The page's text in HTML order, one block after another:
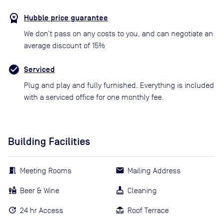
Hubble price guarantee
We don’t pass on any costs to you, and can negotiate an
average discount of 15%
Serviced
Plug and play and fully furnished. Everything is included
with a serviced office for one monthly fee.
Building Facilities
Meeting Rooms
Beer & Wine
24 hr Access
Mailing Address
Cleaning
Roof Terrace